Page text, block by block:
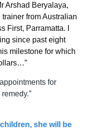
Arshad Beryalaya,
from Australian
First, Parramatta. I
since past eight
milestone for which
for
she will be